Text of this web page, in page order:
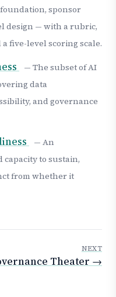
sponsor
design — with a rubric,
five-level scoring scale.
— The subset of AI
data
and governance
— An
to sustain,
from whether it
NEXT
Theater →